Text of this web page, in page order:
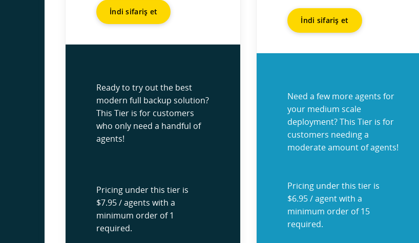
İndi sifariş et
Ready to try out the best
modern full backup solution?
This Tier is for customers
who only need a handful of
agents!
Pricing under this tier is
$7.95 / agents with a
minimum order of 1
required.
İndi sifariş et
Need a few more agents for
your medium scale
deployment? This Tier is for
customers needing a
moderate amount of agents!
Pricing under this tier is
$6.95 / agent with a
minimum order of 15
required.